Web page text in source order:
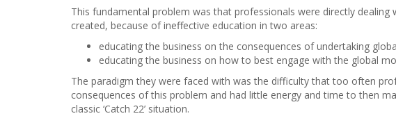
This fundamental problem was that professionals were directly dealing
created, because of ineffective education in two areas:
educating the business on the consequences of undertaking
educating the business on how to best engage with the global
The paradigm they were faced with was the difficulty that too often
consequences of this problem and had little energy and time to then
classic ‘Catch 22’ situation.